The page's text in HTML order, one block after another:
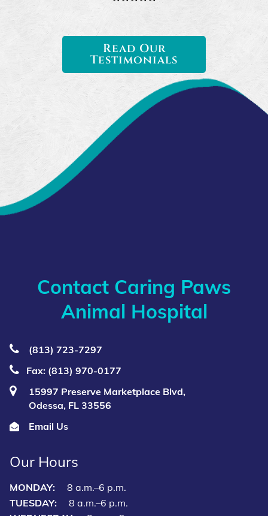
Read Our
Testimonials
Contact Caring Paws
Animal Hospital
(813) 723‑7297
Fax: (813) 970-0177
15997 Preserve Marketplace Blvd,
Odessa, FL 33556
Email Us
Our Hours
MONDAY:
8 a.m.–6 p.m.
TUESDAY:
8 a.m.–6 p.m.